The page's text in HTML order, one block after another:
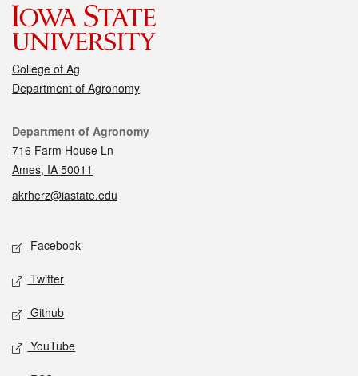
College of Ag
Department of Agronomy
Contact
Department of Agronomy
716 Farm House Ln
Ames, IA 50011
akrherz@iastate.edu
Social media
Facebook
Twitter
Github
YouTube